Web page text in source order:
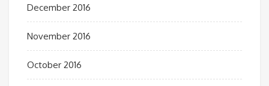
December 2016
November 2016
October 2016